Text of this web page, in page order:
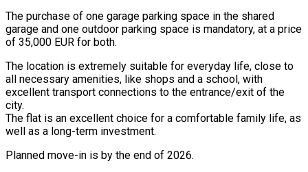
The purchase of one garage parking space in the shared
garage and one outdoor parking space is mandatory, at a price
of 35,000 EUR for both.
The location is extremely suitable for everyday life, close to
all necessary amenities, like shops and a school, with
excellent transport connections to the entrance/exit of the
city.
The flat is an excellent choice for a comfortable family life, as
well as a long-term investment.
Planned move-in is by the end of 2026.